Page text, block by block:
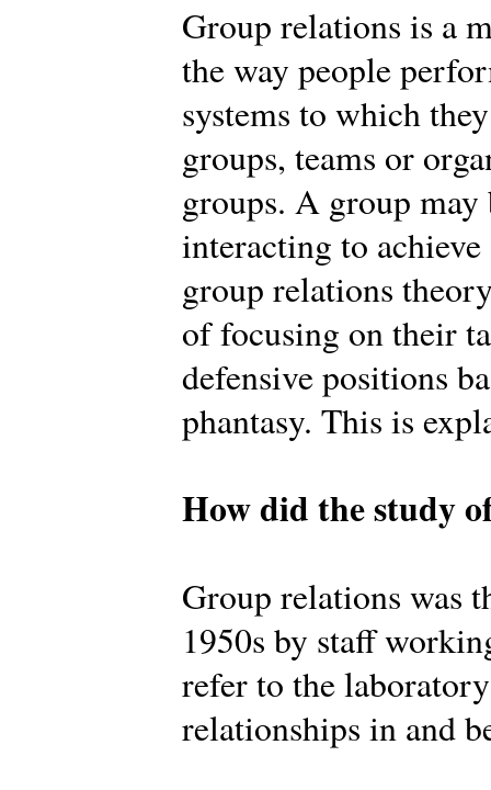
Group relations is a
the way people
systems to which
groups, teams or
groups. A group
interacting to
group relations
of focusing on their
defensive positions
phantasy. This is
How did the study
Group relations was
1950s by staff
refer to the
relationships in and